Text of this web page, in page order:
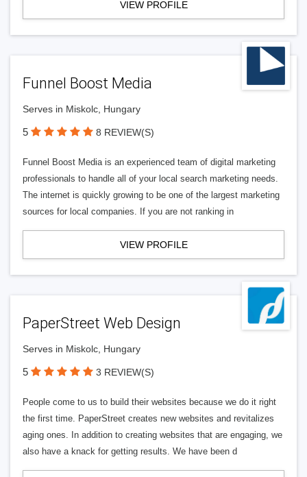
VIEW PROFILE
Funnel Boost Media
Serves in Miskolc, Hungary
5 8 REVIEW(S)
Funnel Boost Media is an experienced team of digital marketing
professionals to handle all of your local search marketing needs.
The internet is quickly growing to be one of the largest marketing
sources for local companies. If you are not ranking in
VIEW PROFILE
PaperStreet Web Design
Serves in Miskolc, Hungary
5 3 REVIEW(S)
People come to us to build their websites because we do it right
the first time. PaperStreet creates new websites and revitalizes
aging ones. In addition to creating websites that are engaging, we
also have a knack for getting results. We have been d